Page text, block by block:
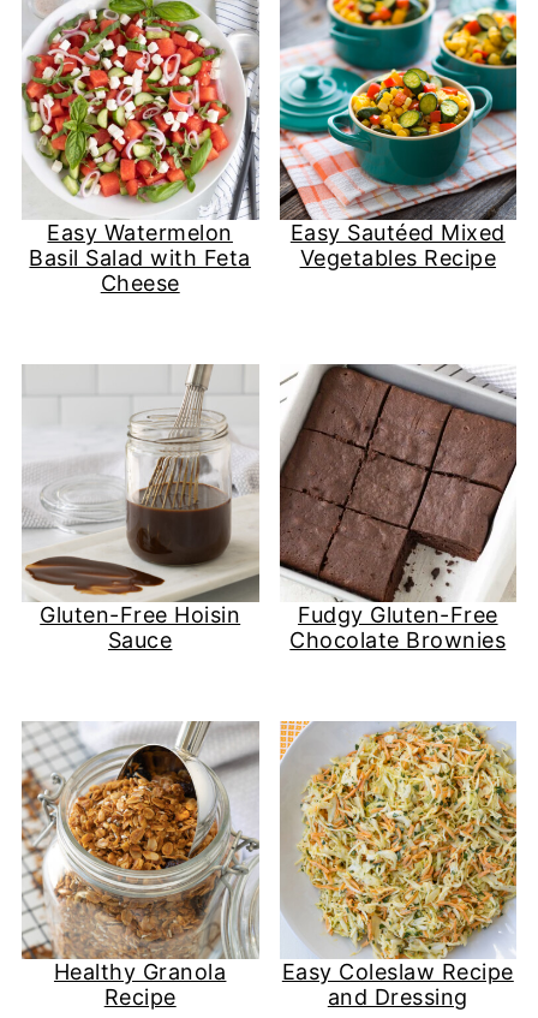
Easy Watermelon
Basil Salad with Feta
Cheese
Easy Sautéed Mixed
Vegetables Recipe
Gluten-Free Hoisin
Sauce
Fudgy Gluten-Free
Chocolate Brownies
Healthy Granola
Recipe
Easy Coleslaw Recipe
and Dressing